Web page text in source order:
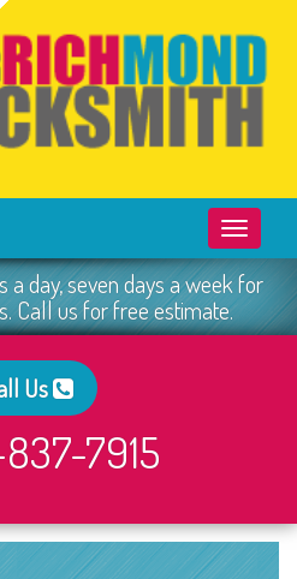
Toggle
a day, seven days a week for
Call us for free estimate.
Us
7915